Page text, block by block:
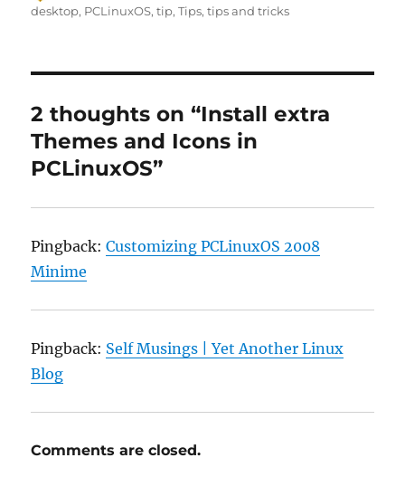
on
desktop, PCLinuxOS,tip,Tips,tips and tricks
2 thoughts on “Install extra
Themes and Icons in
PCLinuxOS”
Pingback:Customizing PCLinuxOS 2008
Minime
Pingback: Self Musings | Yet Another Linux
Blog
Comments are closed.